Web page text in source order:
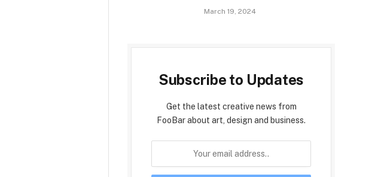
March 19, 2024
Subscribe to Updates
Get the latest creative news from
FooBar about art, design and business.